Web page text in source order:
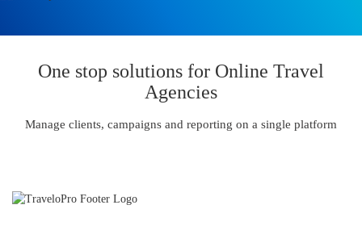
One stop solutions for Online Travel
Agencies
Manage clients, campaigns and reporting on a single platform